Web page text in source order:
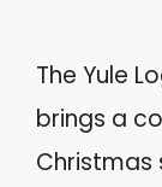
The Yule
brings a
Christmas